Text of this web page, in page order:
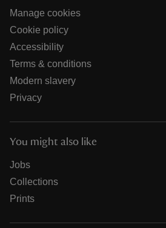
Manage cookies
Cookie policy
Accessibility
Terms & conditions
Modern slavery
Privacy
You might also like
Jobs
Collections
Prints